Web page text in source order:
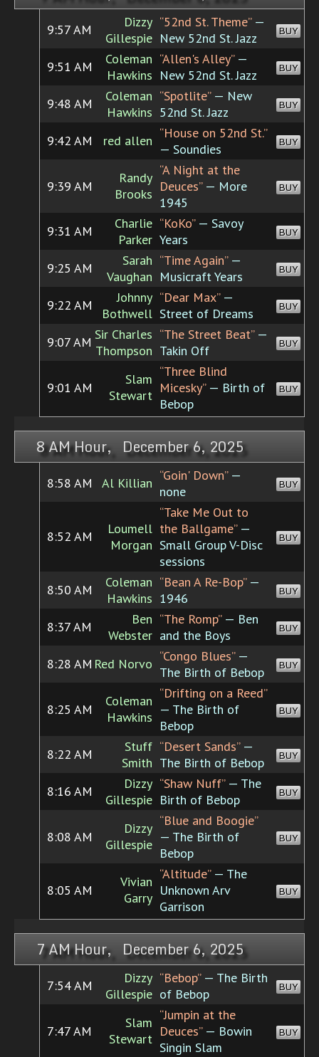
9:57 AM
Dizzy
Gillespie
“52nd St. Theme”—
New 52nd St. Jazz
BUY
9:51 AM
Coleman
Hawkins
“Allen's Alley”—
New 52nd St. Jazz
BUY
9:48 AM
Coleman
Hawkins
“Spotlite”— New
52nd St. Jazz
BUY
9:42 AM red allen “House on 52nd St.”
— Soundies
BUY
9:39 AM
Randy
Brooks
“A Night at the
Deuces”— More
1945
BUY
9:31 AM
Charlie
Parker
“KoKo”— Savoy
Years
BUY
9:25 AM
Sarah
Vaughan
“Time Again”—
Musicraft Years
BUY
9:22 AM
Johnny
Bothwell
“Dear Max”—
Street of Dreams
BUY
9:07 AM Sir Charles
Thompson
“The Street Beat”—
Takin Off
BUY
9:01 AM
Slam
Stewart
“Three Blind
Micesky”— Birth of
Bebop
BUY
8 AM Hour, December 6, 2025
8:58 AM Al Killian “Goin' Down”—
none
BUY
8:52 AM
Loumell
Morgan
“Take Me Out to
the Ballgame”—
Small Group V-Disc
sessions
BUY
8:50 AM
Coleman
Hawkins
“Bean A Re-Bop”—
1946
BUY
8:37 AM
Ben
Webster
“The Romp”— Ben
and the Boys
BUY
8:28 AM Red Norvo “Congo Blues”—
The Birth of Bebop
BUY
8:25 AM
Coleman
Hawkins
“Drifting on a Reed”
— The Birth of
Bebop
BUY
8:22 AM
Stuff
Smith
“Desert Sands”—
The Birth of Bebop
BUY
8:16 AM
Dizzy
Gillespie
“Shaw Nuff”— The
Birth of Bebop
BUY
8:08 AM
Dizzy
Gillespie
“Blue and Boogie”
— The Birth of
Bebop
BUY
8:05 AM
Vivian
Garry
“Altitude”— The
Unknown Arv
Garrison
BUY
7 AM Hour, December 6, 2025
7:54 AM
Dizzy
Gillespie
“Bebop”— The Birth
of Bebop
BUY
7:47 AM
Slam
Stewart
“Jumpin at the
Deuces”— Bowin
Singin Slam
BUY